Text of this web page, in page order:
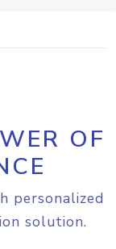
OF
personalized
solution.